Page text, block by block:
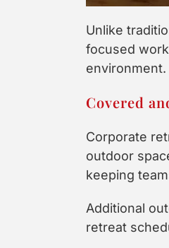
Unlike
focused
environment.
Covered
Corporate
outdoor
keeping
Additional
retreat